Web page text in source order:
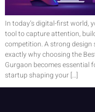
In today’s digital-first world,
tool to capture attention,
competition. A strong
exactly why choosing the
Gurgaon becomes essential
startup shaping your […]